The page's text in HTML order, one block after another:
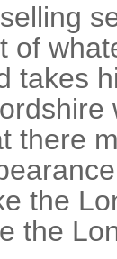
of
takes
there
the
the